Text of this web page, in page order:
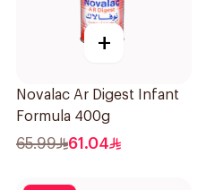
+
Novalac Ar Digest Infant
Formula 400g
65.99 61.04